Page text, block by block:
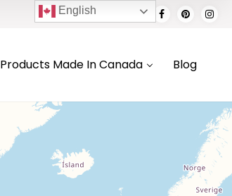
Products Made In Canada Blog
English